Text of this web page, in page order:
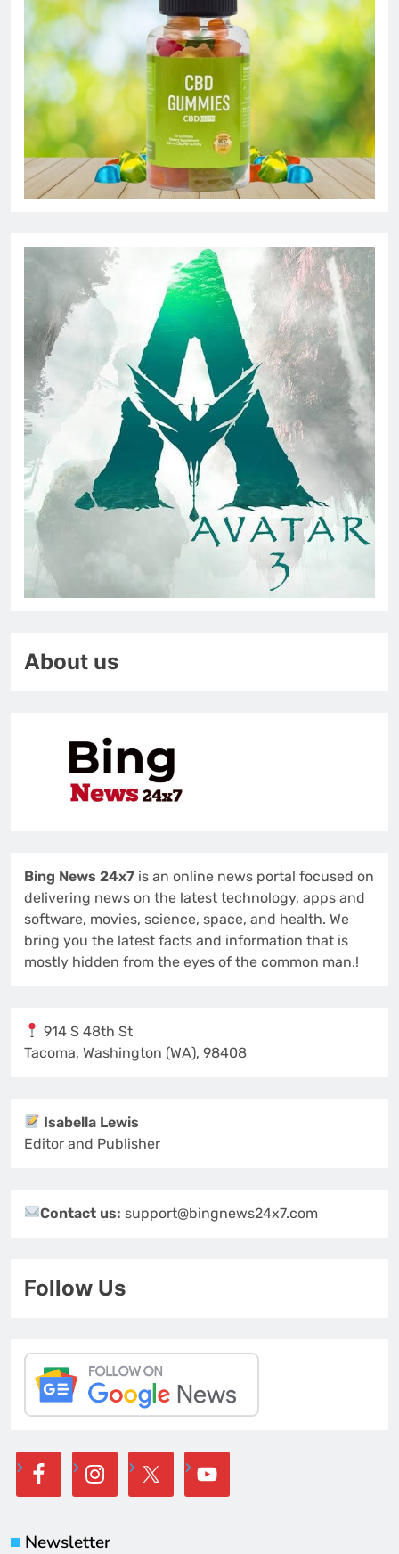
About us
Bing News 24x7 is an online news portal focused on
delivering news on the latest technology, apps and
software, movies, science, space, and health. We
bring you the latest facts and information that is
mostly hidden from the eyes of the common man.!
914 S 48th St
Tacoma, Washington (WA), 98408
Isabella Lewis
Editor and Publisher
Contact us:support@bingnews24x7.com
Follow Us
Newsletter